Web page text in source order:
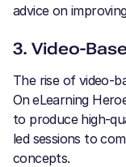
advice on
3. Video-
The rise of video-
OneLearning
to produce high-
led sessions to
concepts.